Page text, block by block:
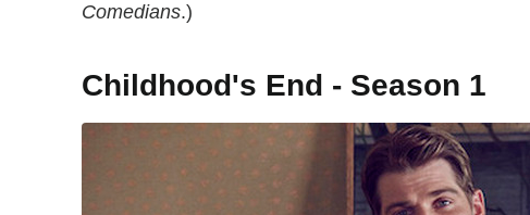
Comedians.)
Childhood's End - Season 1